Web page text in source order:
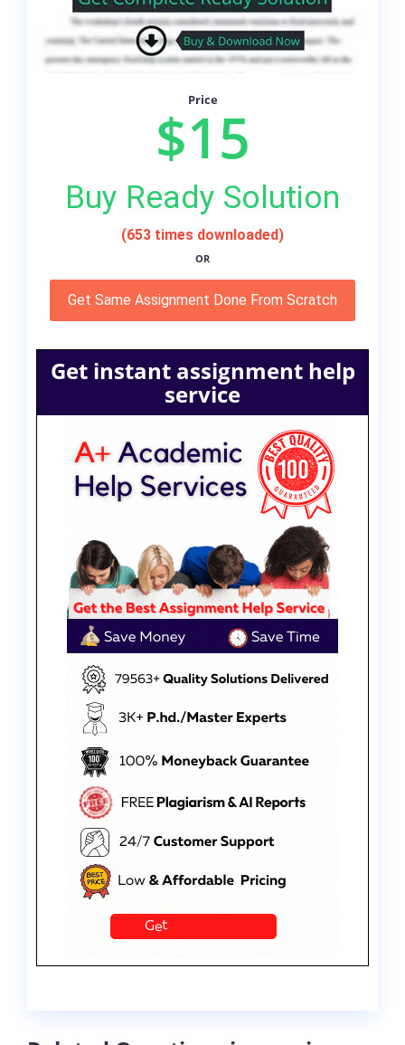
Price
$15
Buy Ready Solution
(653 times downloaded)
OR
Get Same Assignment Done From Scratch
Get instant assignment help
service